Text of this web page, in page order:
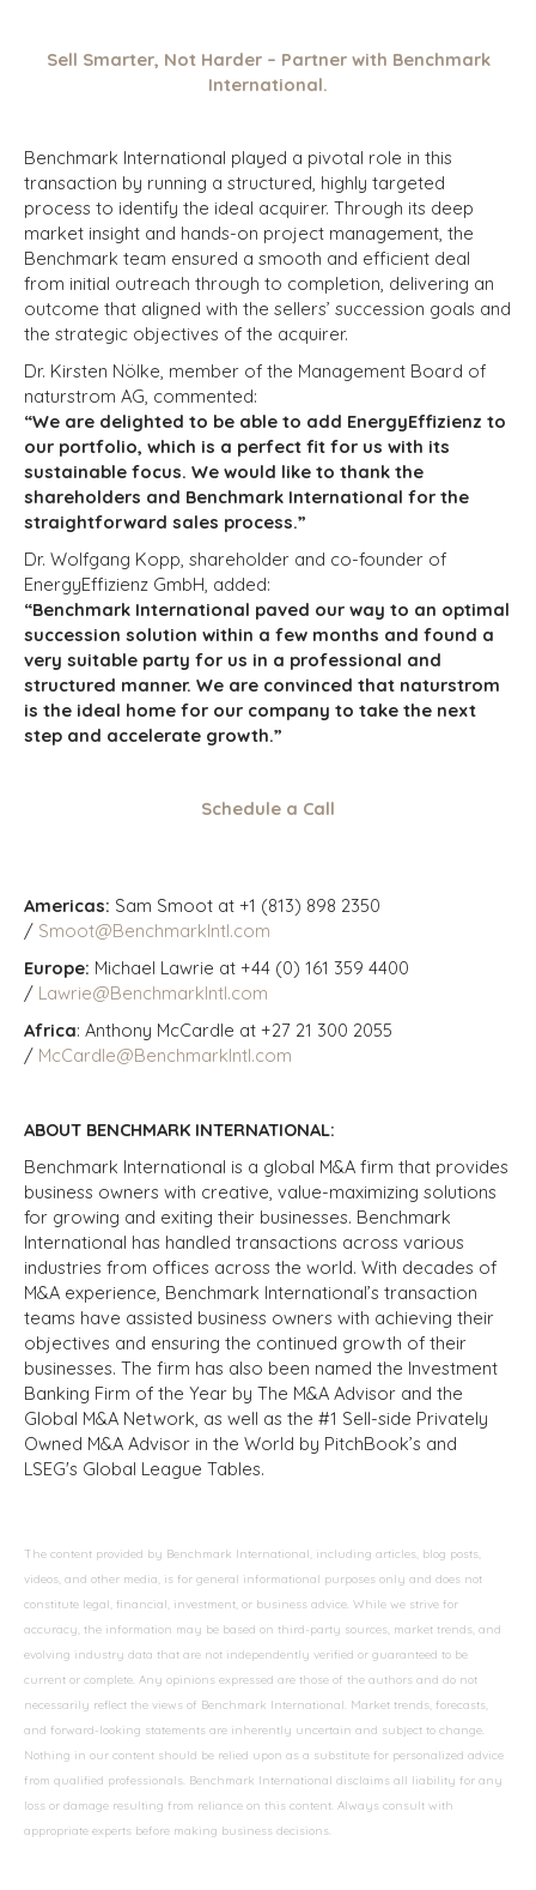
Sell Smarter, Not Harder – Partner with Benchmark
International.
Benchmark International played a pivotal role in this
transaction by running a structured, highly targeted
process to identify the ideal acquirer. Through its deep
market insight and hands-on project management, the
Benchmark team ensured a smooth and efficient deal
from initial outreach through to completion, delivering an
outcome that aligned with the sellers’ succession goals and
the strategic objectives of the acquirer.
Dr. Kirsten Nölke, member of the Management Board of
naturstrom AG, commented:
“We are delighted to be able to add EnergyEffizienz to
our portfolio, which is a perfect fit for us with its
sustainable focus. We would like to thank the
shareholders and Benchmark International for the
straightforward sales process.”
Dr. Wolfgang Kopp, shareholder and co-founder of
EnergyEffizienz GmbH, added:
“Benchmark International paved our way to an optimal
succession solution within a few months and found a
very suitable party for us in a professional and
structured manner. We are convinced that naturstrom
is the ideal home for our company to take the next
step and accelerate growth.”
Schedule a Call
Americas: Sam Smoot at +1 (813) 898 2350
/ Smoot@BenchmarkIntl.com
Europe: Michael Lawrie at +44 (0) 161 359 4400
/ Lawrie@BenchmarkIntl.com
Africa: Anthony McCardle at +27 21 300 2055
/ McCardle@BenchmarkIntl.com
ABOUT BENCHMARK INTERNATIONAL:
Benchmark International is a global M&A firm that provides
business owners with creative, value-maximizing solutions
for growing and exiting their businesses. Benchmark
International has handled transactions across various
industries from offices across the world. With decades of
M&A experience, Benchmark International’s transaction
teams have assisted business owners with achieving their
objectives and ensuring the continued growth of their
businesses. The firm has also been named the Investment
Banking Firm of the Year by The M&A Advisor and the
Global M&A Network, as well as the #1 Sell-side Privately
Owned M&A Advisor in the World by PitchBook’s and
LSEG's Global League Tables.
The content provided by Benchmark International, including articles, blog posts,
videos, and other media, is for general informational purposes only and does not
constitute legal, financial, investment, or business advice. While we strive for
accuracy, the information may be based on third-party sources, market trends, and
evolving industry data that are not independently verified or guaranteed to be
current or complete. Any opinions expressed are those of the authors and do not
necessarily reflect the views of Benchmark International. Market trends, forecasts,
and forward-looking statements are inherently uncertain and subject to change.
Nothing in our content should be relied upon as a substitute for personalized advice
from qualified professionals. Benchmark International disclaims all liability for any
loss or damage resulting from reliance on this content. Always consult with
appropriate experts before making business decisions.